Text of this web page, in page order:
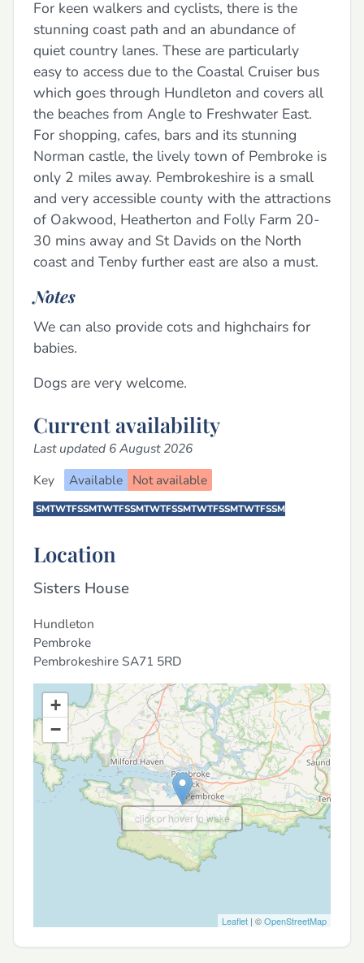
For keen walkers and cyclists, there is the
stunning coast path and an abundance of
quiet country lanes. These are particularly
easy to access due to the Coastal Cruiser bus
which goes through Hundleton and covers all
the beaches from Angle to Freshwater East.
For shopping, cafes, bars and its stunning
Norman castle, the lively town of Pembroke is
only 2 miles away. Pembrokeshire is a small
and very accessible county with the attractions
of Oakwood, Heatherton and Folly Farm 20-
30 mins away and St Davids on the North
coast and Tenby further east are also a must.
Notes
We can also provide cots and highchairs for
babies.
Dogs are very welcome.
Current availability
Last updated 6 August 2026
Key
Available Not available
SMTWTFSSMTWTFSSMTWTFSSMTWTFSSMTWTFSSM
Location
Sisters House
Hundleton
Pembroke
Pembrokeshire SA71 5RD
+
−
Leaflet | ©OpenStreetMap
click or hover to wake